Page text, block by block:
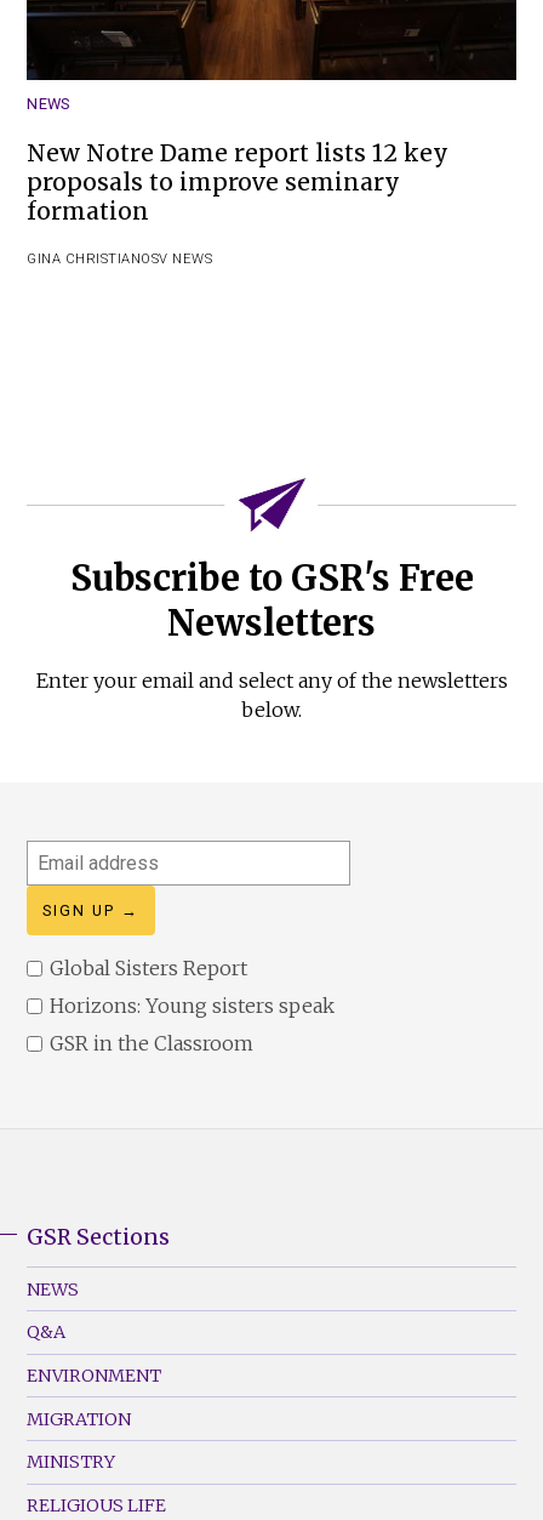
NEWS
New Notre Dame report lists 12 key
proposals to improve seminary
formation
GINA CHRISTIANOSV NEWS
Subscribe to GSR's Free
Newsletters
Enter your email and select any of the newsletters
below.
Email
address
Global Sisters Report
Horizons: Young sisters speak
GSR in the Classroom
Footer
Menu
(Left)
GSR Sections
NEWS
Q&A
ENVIRONMENT
MIGRATION
MINISTRY
RELIGIOUS LIFE